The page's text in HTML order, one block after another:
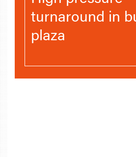
turnaround in
plaza